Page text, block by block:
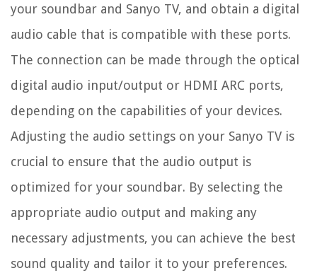
your soundbar and Sanyo TV, and obtain a digital
audio cable that is compatible with these ports.
The connection can be made through the optical
digital audio input/output or HDMI ARC ports,
depending on the capabilities of your devices.
Adjusting the audio settings on your Sanyo TV is
crucial to ensure that the audio output is
optimized for your soundbar. By selecting the
appropriate audio output and making any
necessary adjustments, you can achieve the best
sound quality and tailor it to your preferences.